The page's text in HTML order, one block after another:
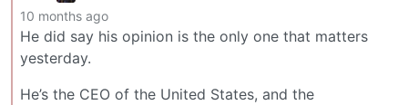
10 months ago
He did say his opinion is the only one that matters
yesterday.
He’s the CEO of the United States, and the